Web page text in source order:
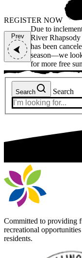
REGISTER NOW
Prev
5,
McVie
great
June
Enjoy the
Last day of the
Sunday, August
Search Search
Committed to providing
recreational
residents.